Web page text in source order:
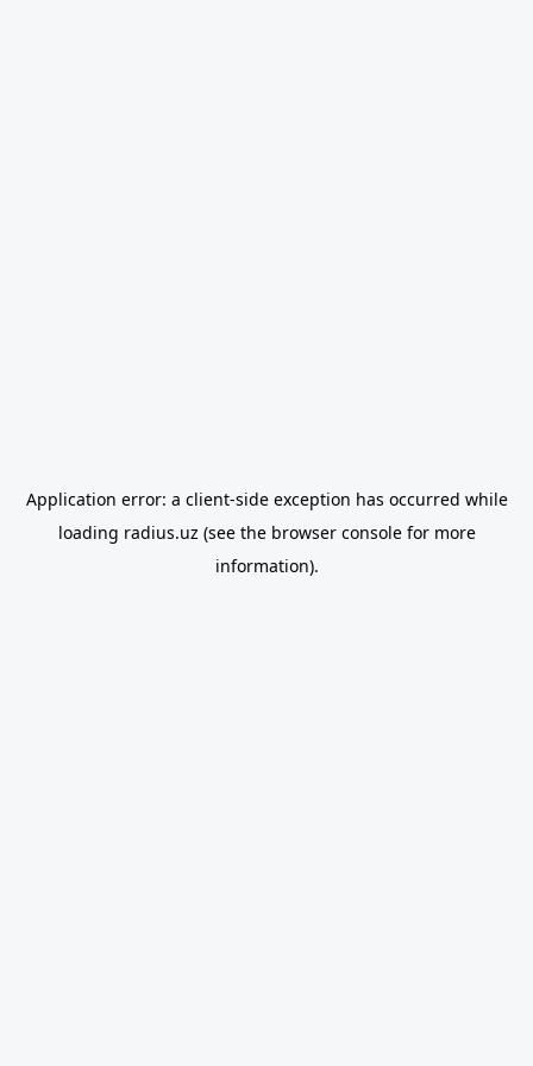
Application error: a client-side exception has occurred while
loading radius.uz (see the browser consolefor more
information).